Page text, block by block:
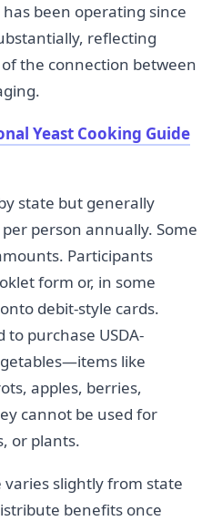
been operating since
reflecting
the connection between
Yeast Cooking Guide
state but generally
person annually. Some
Participants
form or, in some
debit-style cards.
to purchase USDA-
like
apples, berries,
cannot be used for
or plants.
slightly from state
benefits once